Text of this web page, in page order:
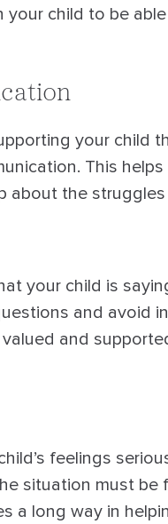
child to be
your child
This
about the
your child is
and avoid
and
feelings
situation must be
a long way in